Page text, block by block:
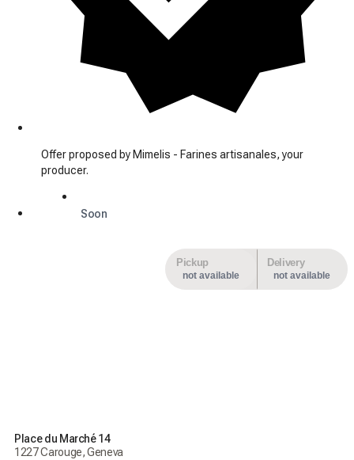
Offer proposed by Mimelis - Farines artisanales, your
producer.
Soon
Pickup
not available
Delivery
not available
Place du Marché 14
1227 Carouge, Geneva